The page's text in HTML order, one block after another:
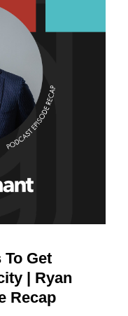
To Get
| Ryan
Recap